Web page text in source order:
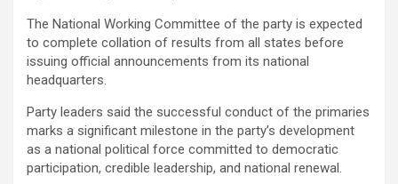
The National Working Committee of the party is expected
to complete collation of results from all states before
issuing official announcements from its national
headquarters.
Party leaders said the successful conduct of the primaries
marks a significant milestone in the party’s development
as a national political force committed to democratic
participation, credible leadership, and national renewal.